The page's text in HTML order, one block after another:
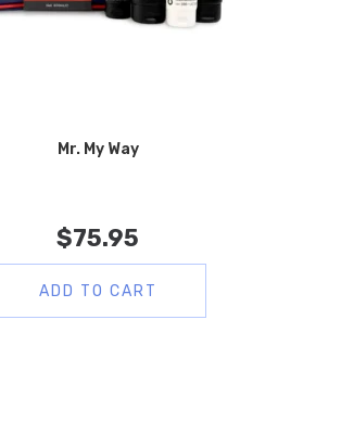
Mr. My Way
$75.95
ADD TO CART